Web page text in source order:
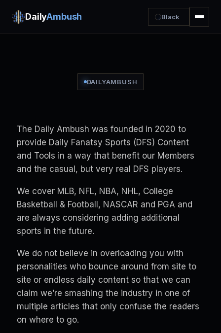
DailyAmbush Black
DAILYAMBUSH
The Daily Ambush was founded in 2020 to
provide Daily Fanatsy Sports (DFS) Content
and Tools in a way that benefit our Members
and the casual, but very real DFS players.
We cover MLB, NFL, NBA, NHL, College
Basketball & Football, NASCAR and PGA and
are always considering adding additional
sports in the future.
We do not believe in overloading you with
personalities who bounce around from site to
site or endless daily content so that we can
claim we’re smashing the industry in one of
multiple articles that only confuse the readers
on where to go.